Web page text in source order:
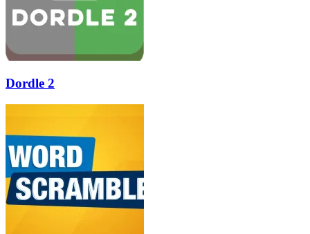
Dordle 2